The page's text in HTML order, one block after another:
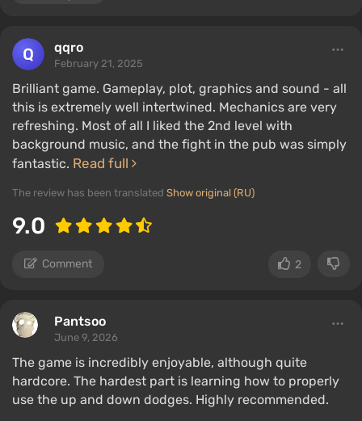
qqro
February 21, 2025
Brilliant game. Gameplay, plot, graphics and sound - all
this is extremely well intertwined. Mechanics are very
refreshing. Most of all I liked the 2nd level with
background music, and the fight in the pub was simply
fantastic. Read full
The review has been translated Show original (RU)
9.0
Comment 2
Pantsoо
June 9, 2026
The game is incredibly enjoyable, although quite
hardcore. The hardest part is learning how to properly
use the up and down dodges. Highly recommended.